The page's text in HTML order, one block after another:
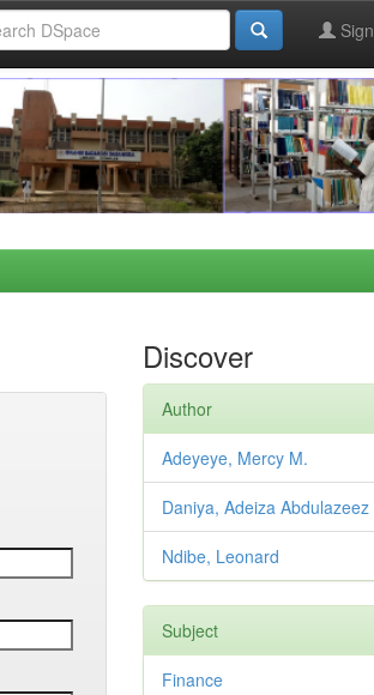
Discover
Author
Adeyeye, Mercy M.
Daniya, Adeiza Abdulazeez
Ndibe, Leonard
Subject
Finance